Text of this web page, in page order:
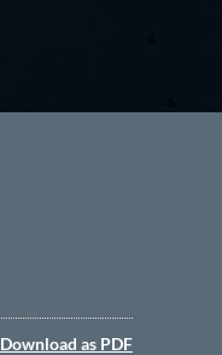
Download as PDF